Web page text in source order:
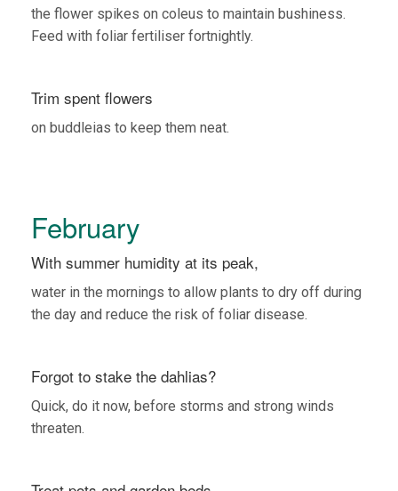
the flower spikes on coleus to maintain bushiness.
Feed with foliar fertiliser fortnightly.
Trim spent flowers
on buddleias to keep them neat.
February
With summer humidity at its peak,
water in the mornings to allow plants to dry off during
the day and reduce the risk of foliar disease.
Forgot to stake the dahlias?
Quick, do it now, before storms and strong winds
threaten.